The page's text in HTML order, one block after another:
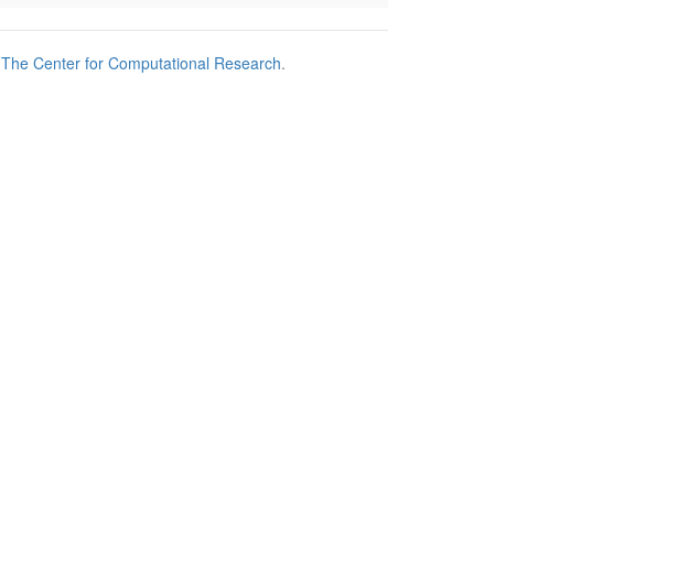
The Center for Computational Research.